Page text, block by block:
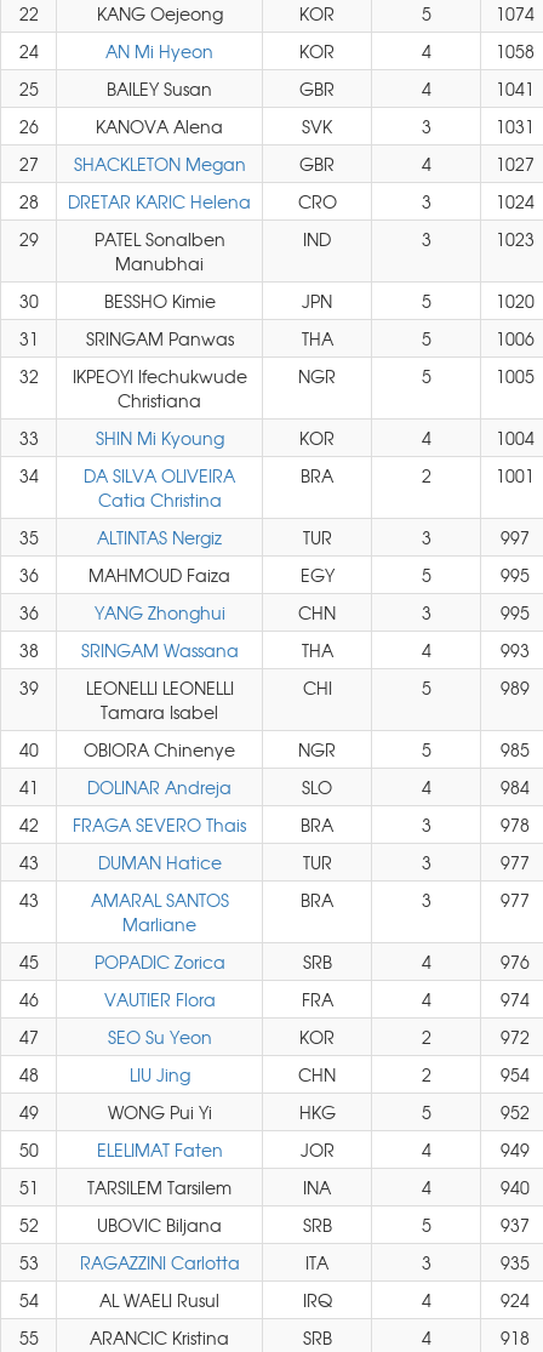
22
KANG Oejeong KOR 5
1074
24
AN Mi Hyeon KOR 4
1058
25
BAILEY Susan GBR 4
1041
26
KANOVA Alena SVK 3
1031
27
SHACKLETON Megan GBR 4
1027
28
DRETAR KARIC Helena CRO 3
1024
29
PATEL Sonalben
Manubhai
IND 3 1023
30 BESSHO Kimie JPN 5
1020
31
SRINGAM Panwas THA 5
1006
32
IKPEOYI Ifechukwude
Christiana
NGR 5 1005
33 SHIN Mi Kyoung KOR 4
1004
34
DA SILVA OLIVEIRA
Catia Christina
BRA 2 1001
35 ALTINTAS Nergiz TUR 3
997
36
MAHMOUD Faiza EGY 5
995
36
YANG Zhonghui CHN 3
995
38
SRINGAM Wassana THA 4
993
39
LEONELLI LEONELLI
Tamara Isabel
CHI 5 989
40 OBIORA Chinenye NGR 5
985
41
DOLINAR Andreja SLO 4
984
42
FRAGA SEVERO Thais BRA 3
978
43
DUMAN Hatice TUR 3
977
43
AMARAL SANTOS
Marliane
BRA 3 977
45 POPADIC Zorica SRB 4
976
46
VAUTIER Flora FRA 4
974
47
SEO Su Yeon KOR 2
972
48
LIU Jing CHN 2
954
49
WONG Pui Yi HKG 5
952
50
ELELIMAT Faten JOR 4
949
51
TARSILEM Tarsilem INA 4
940
52
UBOVIC Biljana SRB 5
937
53
RAGAZZINI Carlotta ITA 3
935
54
AL WAELI Rusul IRQ 4
924
55
ARANCIC Kristina SRB 4 918